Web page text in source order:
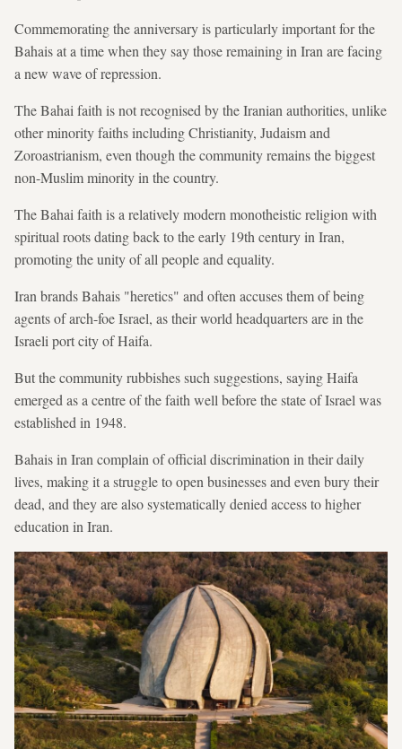
Commemorating the anniversary is particularly important for the
Bahais at a time when they say those remaining in Iran are facing
a new wave of repression.
The Bahai faith is not recognised by the Iranian authorities, unlike
other minority faiths including Christianity, Judaism and
Zoroastrianism, even though the community remains the biggest
non-Muslim minority in the country.
The Bahai faith is a relatively modern monotheistic religion with
spiritual roots dating back to the early 19th century in Iran,
promoting the unity of all people and equality.
Iran brands Bahais "heretics" and often accuses them of being
agents of arch-foe Israel, as their world headquarters are in the
Israeli port city of Haifa.
But the community rubbishes such suggestions, saying Haifa
emerged as a centre of the faith well before the state of Israel was
established in 1948.
Bahais in Iran complain of official discrimination in their daily
lives, making it a struggle to open businesses and even bury their
dead, and they are also systematically denied access to higher
education in Iran.